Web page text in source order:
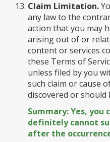
Claim Limitation.
any law to the
action that you may
arising out of or
content or services
these Terms of
unless filed by you
such claim or cause
discovered or should
Summary: Yes, you
definitely cannot
after the